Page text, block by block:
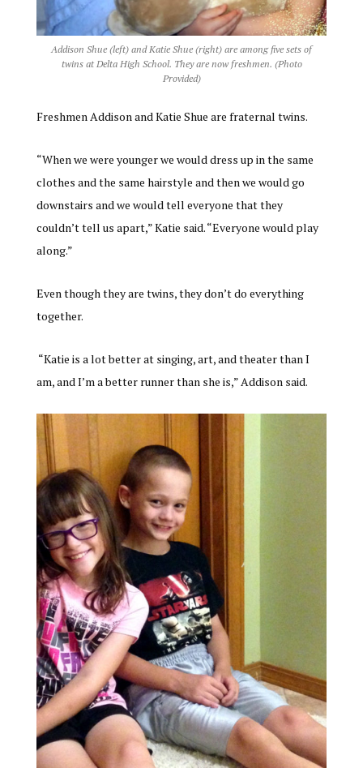
Addison Shue (left) and Katie Shue (right) are among five sets of
twins at Delta High School. They are now freshmen. (Photo
Provided)
Freshmen Addison and Katie Shue are fraternal twins.
“When we were younger we would dress up in the same
clothes and the same hairstyle and then we would go
downstairs and we would tell everyone that they
couldn’t tell us apart,” Katie said. “Everyone would play
along.”
Even though they are twins, they don’t do everything
together.
“Katie is a lot better at singing, art, and theater than I
am, and I’m a better runner than she is,” Addison said.